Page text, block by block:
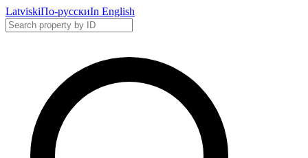
LatviskiПо-русскиIn English